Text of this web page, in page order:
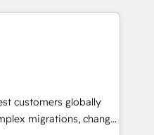
and
Hub. 🧭 From
powered automation,
human at global
of trust built through
customers globally
migrations, change